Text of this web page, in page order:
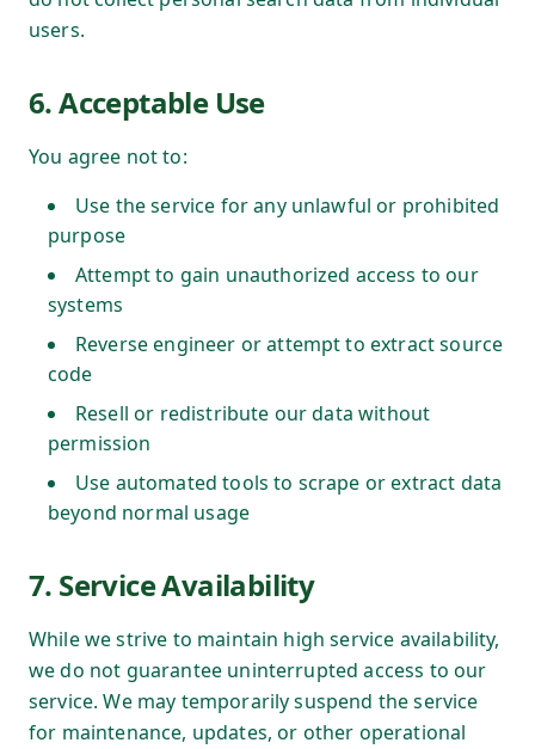
users.
6. Acceptable Use
You agree not to:
Use the service for any unlawful or prohibited
purpose
Attempt to gain unauthorized access to our
systems
Reverse engineer or attempt to extract source
code
Resell or redistribute our data without
permission
Use automated tools to scrape or extract data
beyond normal usage
7. Service Availability
While we strive to maintain high service availability,
we do not guarantee uninterrupted access to our
service. We may temporarily suspend the service
for maintenance, updates, or other operational